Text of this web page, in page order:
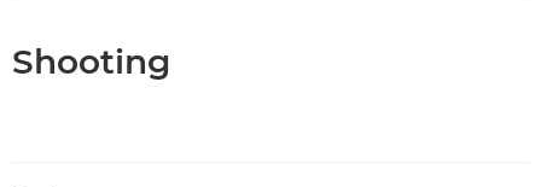
Shooting